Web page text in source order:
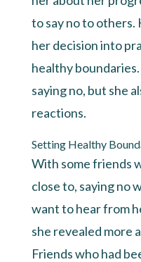
to say no to others.
her decision into
healthy
saying no, but she
reactions.
Setting Healthy
With some friends
close to, saying no
want to hear from
she revealed more
Friends who had